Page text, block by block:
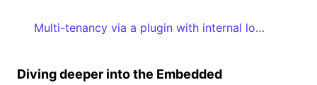
Multi-tenancy via a plugin with internal logic by adding metadata to your embed authorization request
Diving deeper into the Embedded